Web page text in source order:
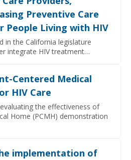
Preventive Care
People Living with HIV
in the California legislature
integrate HIV treatment…
Centered Medical
HIV Care
the effectiveness of
Home (PCMH) demonstration
implementation of